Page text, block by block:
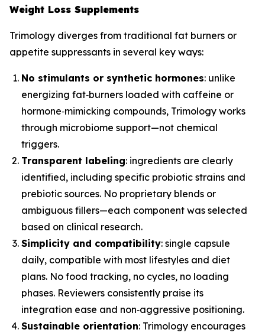
Weight Loss Supplements
Trimology diverges from traditional fat burners or
appetite suppressants in several key ways:
No stimulants or synthetic hormones: unlike
energizing fat‑burners loaded with caffeine or
hormone‑mimicking compounds, Trimology works
through microbiome support—not chemical
triggers.
Transparent labeling: ingredients are clearly
identified, including specific probiotic strains and
prebiotic sources. No proprietary blends or
ambiguous fillers—each component was selected
based on clinical research.
Simplicity and compatibility: single capsule
daily, compatible with most lifestyles and diet
plans. No food tracking, no cycles, no loading
phases. Reviewers consistently praise its
integration ease and non‑aggressive positioning.
Sustainable orientation: Trimology encourages